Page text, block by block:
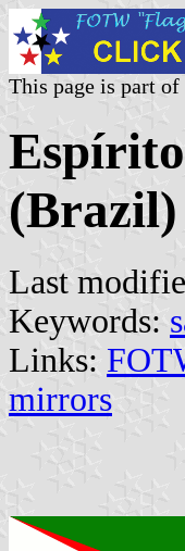
This page is part
(Brazil)
Last
Keywords:
Links:
mirrors